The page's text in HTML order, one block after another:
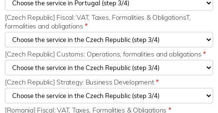
[Czech Republic] Fiscal: VAT, Taxes, Formalities & ObligationsT,
formalities and obligations*
[Czech Republic] Customs: Operations, formalities and obligations*
[Czech Republic] Strategy: Business Development*
[Romania] Fiscal: VAT, Taxes, Formalities & Obligations *